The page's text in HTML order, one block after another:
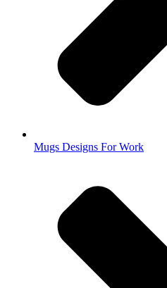
Mugs Designs For Work